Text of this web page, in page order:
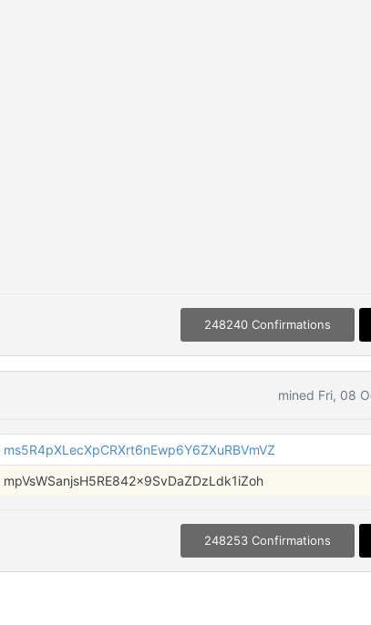
248240 Confirmations
mined Fri, 08
ms5R4pXLecXpCRXrt6nEwp6Y6ZXuRBVmVZ
mpVsWSanjsH5RE842x9SvDaZDzLdk1iZoh
248253 Confirmations